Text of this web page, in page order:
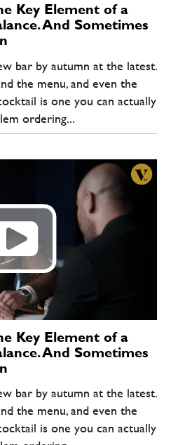
Key Element of a
And Sometimes
bar by autumn at the latest.
the menu, and even the
is one you can actually
ordering...
Key Element of a
And Sometimes
bar by autumn at the latest.
the menu, and even the
is one you can actually